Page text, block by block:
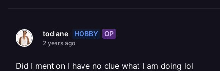
todiane HOBBY OP
2 years ago
Did I mention I have no clue what I am doing lol